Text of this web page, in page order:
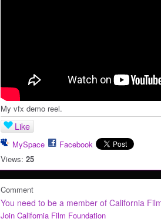
My vfx demo reel.
Like
MySpace
Facebook
Views: 25
Comment
You need to be a member of California
Join California Film Foundation